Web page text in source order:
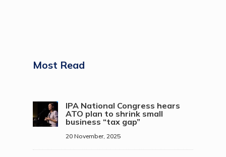
Most Read
IPA National Congress hears
ATO plan to shrink small
business “tax gap”
20 November, 2025